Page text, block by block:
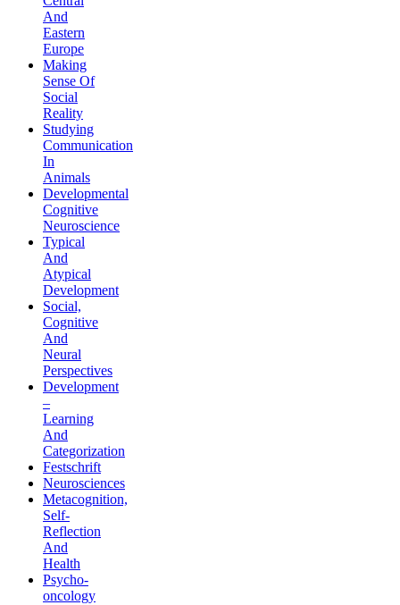
And
Eastern
Europe
Making
Sense Of
Social
Reality
Studying
Communication
In
Animals
Developmental
Cognitive
Neuroscience
Typical
And
Atypical
Development
Social,
Cognitive
And
Neural
Perspectives
Development
–
Learning
And
Categorization
Festschrift
Neurosciences
Metacognition,
Self-
Reflection
And
Health
Psycho-
oncology